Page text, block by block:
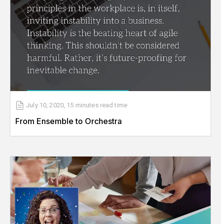
July 10, 2020, 15 minutes read time
From Ensemble to Orchestra